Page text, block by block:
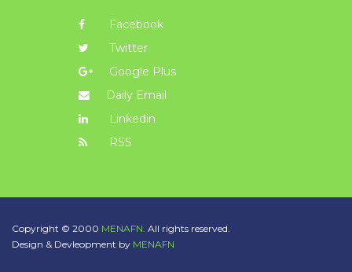
Facebook
Twitter
Google Plus
Daily Email
Linkedin
RSS
Copyright © 2000 MENAFN. All rights reserved.
Design & Devleopment by MENAFN